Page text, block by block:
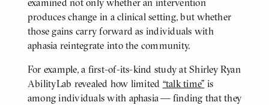
produces change in a clinical setting, but whether
those gains carry forward as individuals with
aphasia reintegrate into the community.
For example, a first-of-its-kind study at Shirley Ryan
AbilityLab revealed how limited “talk time” is
among individuals with aphasia — finding that they